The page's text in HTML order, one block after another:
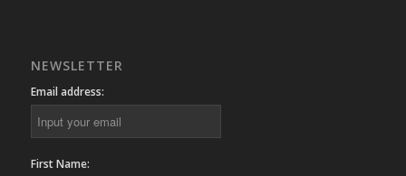
NEWSLETTER
Email address:
First Name: